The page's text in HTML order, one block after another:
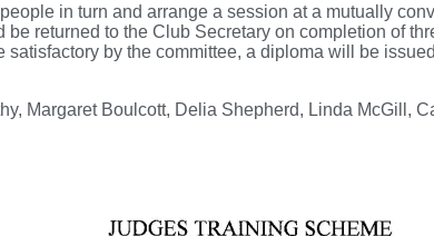
in turn and arrange a session at a mutually
be returned to the Club Secretary on completion of
satisfactory by the committee, a diploma will be
Margaret Boulcott, Delia Shepherd, Linda McGill,